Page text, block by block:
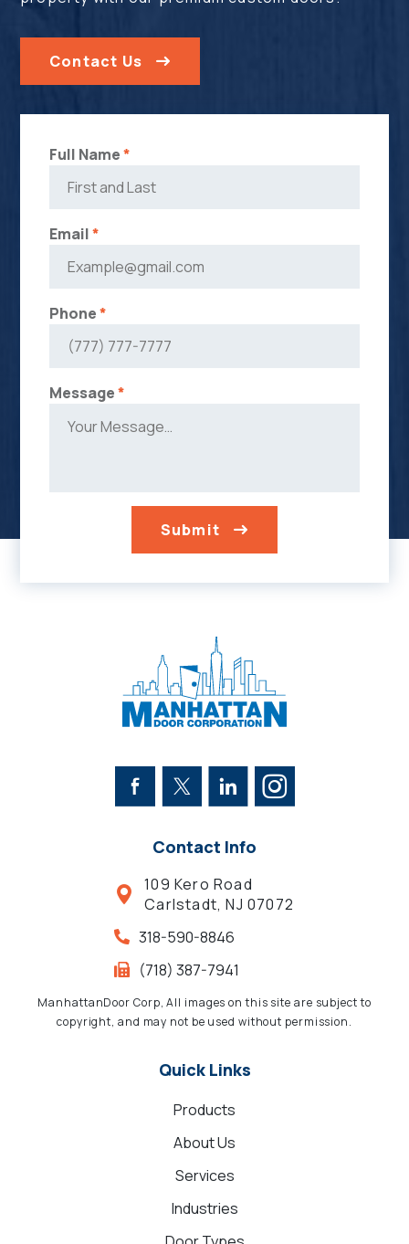
Contact Us
Full Name*
Email*
Phone*
Message*
Submit
Contact Info
109 Kero Road
Carlstadt, NJ 07072
318-590-8846
(718) 387-7941
ManhattanDoor Corp, All images on this site are subject to
copyright, and may not be used without permission.
Quick Links
Products
About Us
Services
Industries